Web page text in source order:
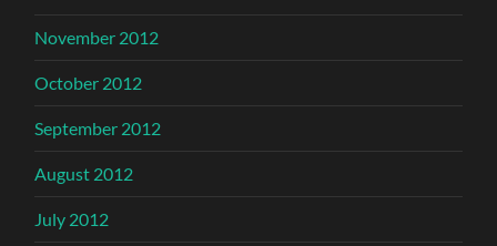
November 2012
October 2012
September 2012
August 2012
July 2012